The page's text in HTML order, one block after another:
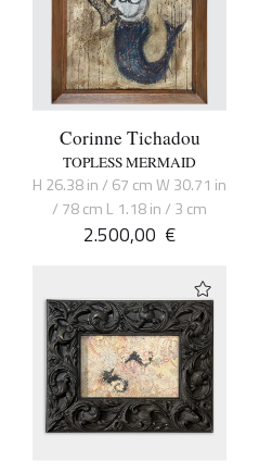
Corinne Tichadou
TOPLESS MERMAID
H 26.38 in / 67 cm W 30.71 in
/ 78 cm L 1.18 in / 3 cm
2.500,00 €